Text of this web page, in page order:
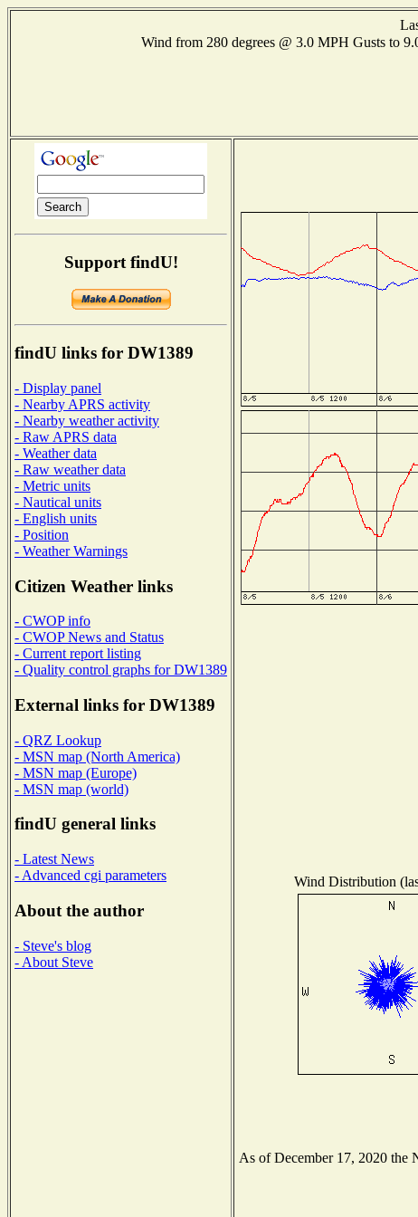
Wind from 280 degrees @ 3.0 MPH Gusts to
Support findU!
findU links for DW1389
- Display panel
- Nearby APRS activity
- Nearby weather activity
- Raw APRS data
- Weather data
- Raw weather data
- Metric units
- Nautical units
- English units
- Position
- Weather Warnings
Citizen Weather links
- CWOP info
- CWOP News and Status
- Current report listing
- Quality control graphs for DW1389
External links for DW1389
- QRZ Lookup
- MSN map (North America)
- MSN map (Europe)
- MSN map (world)
findU general links
- Latest News
- Advanced cgi parameters
About the author
- Steve's blog
- About Steve
Wind Distribution
As of December 17, 2020 the